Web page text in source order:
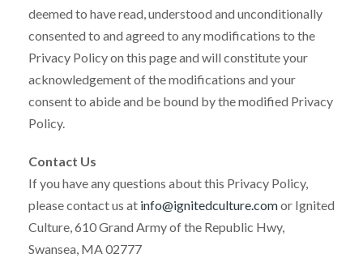
deemed to have read, understood and unconditionally
consented to and agreed to any modifications to the
Privacy Policy on this page and will constitute your
acknowledgement of the modifications and your
consent to abide and be bound by the modified Privacy
Policy.
Contact Us
If you have any questions about this Privacy Policy,
please contact us at info@ignitedculture.comor Ignited
Culture, 610 Grand Army of the Republic Hwy,
Swansea, MA 02777